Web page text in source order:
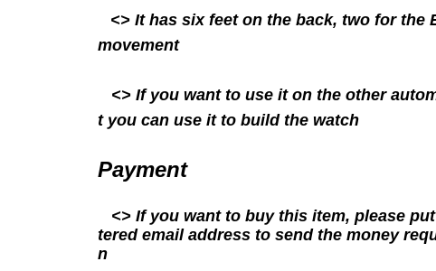
<> It has six feet on the back, two for the
movement
<> If you want to use it on the other
t you can use it to build the watch
Payment
<> If you want to buy this item, please
tered email address to send the money
n